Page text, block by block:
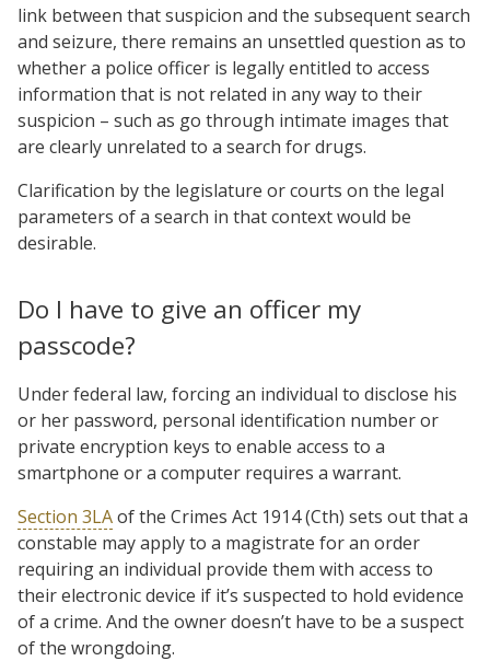
link between that suspicion and the subsequent search
and seizure, there remains an unsettled question as to
whether a police officer is legally entitled to access
information that is not related in any way to their
suspicion – such as go through intimate images that
are clearly unrelated to a search for drugs.
Clarification by the legislature or courts on the legal
parameters of a search in that context would be
desirable.
Do I have to give an officer my
passcode?
Under federal law, forcing an individual to disclose his
or her password, personal identification number or
private encryption keys to enable access to a
smartphone or a computer requires a warrant.
Section 3LAof the Crimes Act 1914 (Cth) sets out that a
constable may apply to a magistrate for an order
requiring an individual provide them with access to
their electronic device if it’s suspected to hold evidence
of a crime. And the owner doesn’t have to be a suspect
of the wrongdoing.